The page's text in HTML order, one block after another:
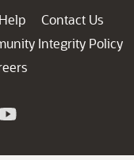
Contact Us
Integrity Policy